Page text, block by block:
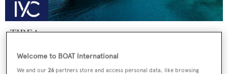
TIREA
Price from €218,000 p/w • 49.35
Welcome to BOAT International
We and our 26 partners store and access personal data, like browsing